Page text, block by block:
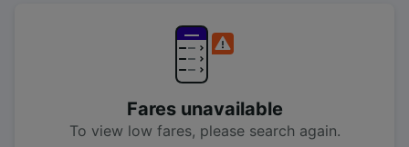
Fares unavailable
To view low fares, please search again.